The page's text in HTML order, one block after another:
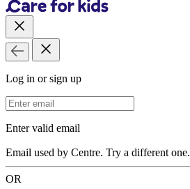
Log in or sign up
Email Address
Enter valid email
Email used by Centre. Try a different one.
OR